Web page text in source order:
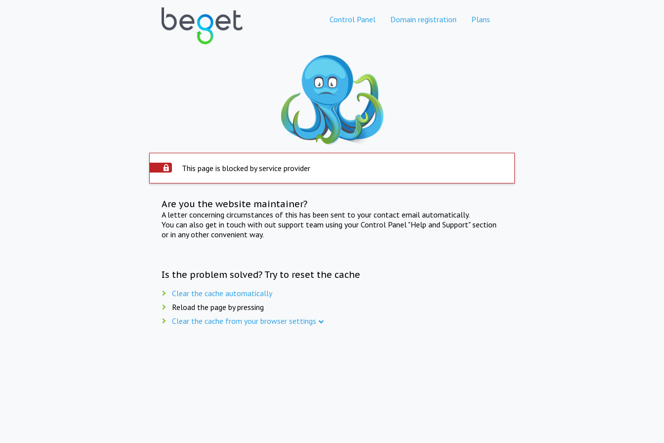
Control Panel Domain registration Plans
This page is blocked by service provider
Are you the website maintainer?
A letter concerning circumstances of this has been sent to your contact email automatically.
You can also get in touch with out support team using your Control Panel "Help and Support" section
or in any other convenient way.
Is the problem solved? Try to reset the cache
Clear the cache automatically
Reload the page by pressing
Clear the cache from your browser settings